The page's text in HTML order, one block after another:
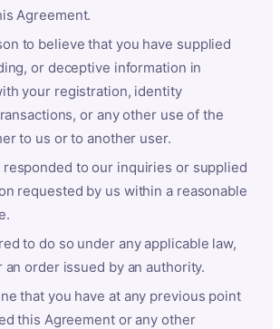
Agreement.
to believe that you have supplied
or deceptive information in
your registration, identity
or any other use of the
to us or to another user.
responded to our inquiries or supplied
requested by us within a reasonable
to do so under any applicable law,
an order issued by an authority.
that you have at any previous point
this Agreement or any other